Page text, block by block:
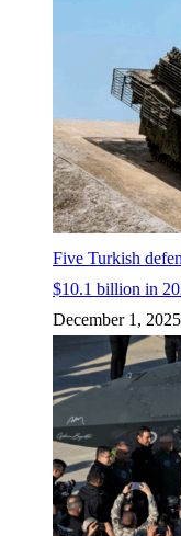
Five Turkish
$10.1 billion in
December 1, 2025